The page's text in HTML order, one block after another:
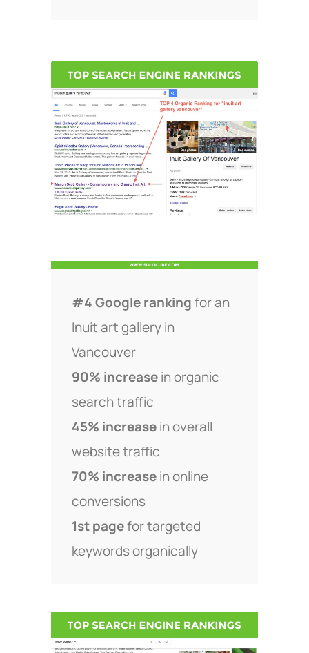
#4 Google rankingfor an
Inuit art gallery in
Vancouver
90% increasein organic
search traffic
45% increasein overall
website traffic
70% increasein online
conversions
1st pagefor targeted
keywords organically